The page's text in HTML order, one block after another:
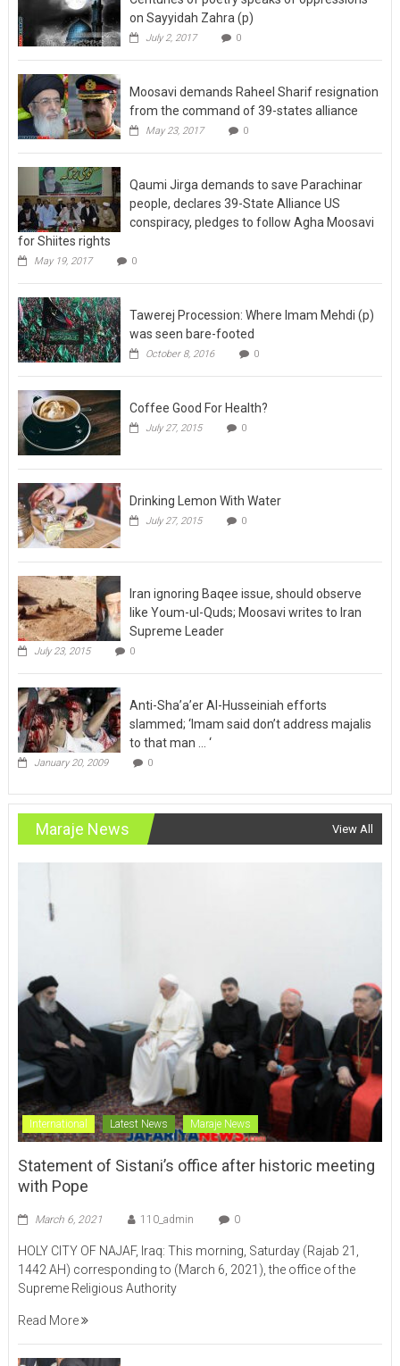
on Sayyidah Zahra (p)
July 2, 2017 0
Moosavi demands Raheel Sharif resignation
from the command of 39-states alliance
May 23, 2017 0
Qaumi Jirga demands to save Parachinar
people, declares 39-State Alliance US
conspiracy, pledges to follow Agha Moosavi
for Shiites rights
May 19, 2017 0
Tawerej Procession: Where Imam Mehdi (p)
was seen bare-footed
October 8, 2016 0
Coffee Good For Health?
July 27, 2015 0
Drinking Lemon With Water
July 27, 2015 0
Iran ignoring Baqee issue, should observe
like Youm-ul-Quds; Moosavi writes to Iran
Supreme Leader
July 23, 2015 0
Anti-Sha’a’er Al-Husseiniah efforts
slammed; ‘Imam said don’t address majalis
to that man … ‘
January 20, 2009 0
Maraje News View All
International Latest News Maraje News
Statement of Sistani’s office after historic meeting
with Pope
March 6, 2021 110_admin 0
HOLY CITY OF NAJAF, Iraq: This morning, Saturday (Rajab 21,
1442 AH) corresponding to (March 6, 2021), the office of the
Supreme Religious Authority
Read More